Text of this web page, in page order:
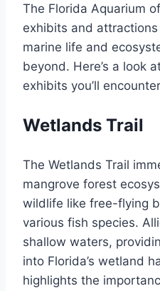
The Florida Aquarium
exhibits and
marine life and
beyond. Here’s a look
exhibits you’ll
Wetlands Trail
The Wetlands Trail
mangrove forest
wildlife like free-flying
various fish species.
shallow waters,
into Florida’s wetland
highlights the